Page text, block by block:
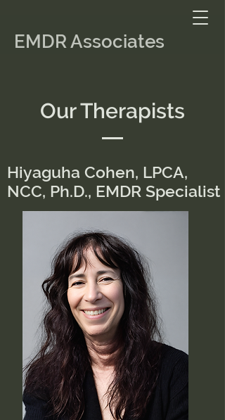
EMDR Associates
Our Therapists
Hiyaguha Cohen, LPCA,
NCC, Ph.D., EMDR Specialist